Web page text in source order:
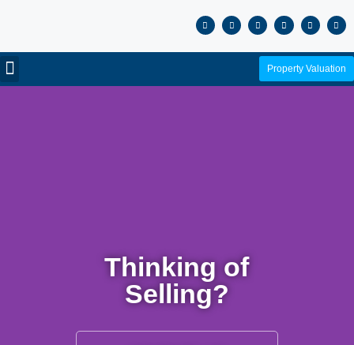
Property Valuation
Thinking of
Selling?